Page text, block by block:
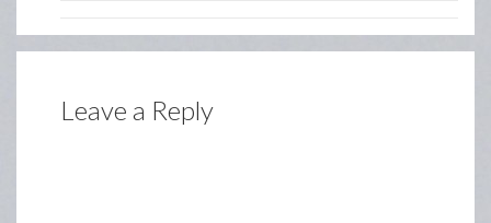
Leave a Reply